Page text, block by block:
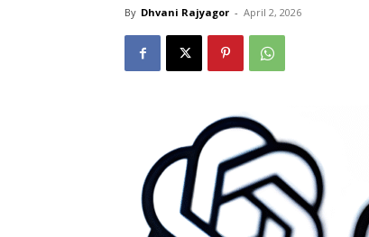
By Dhvani Rajyagor - April 2, 2026